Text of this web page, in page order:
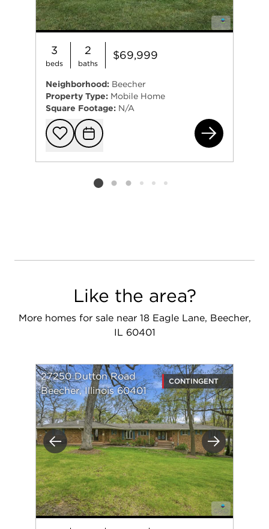
3
beds
2
baths
$69,999
Neighborhood: Beecher
Property Type: Mobile Home
Square Footage: N/A
Add to
Request
61
Listing card 2 selected
Like the area?
More homes for sale near 18 Eagle Lane, Beecher,
IL 60401
Previous Next
27250 Dutton Road
Beecher, Illinois 60401
CONTINGENT